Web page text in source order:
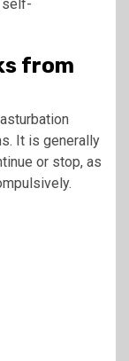
self-
from
It is generally
or stop, as